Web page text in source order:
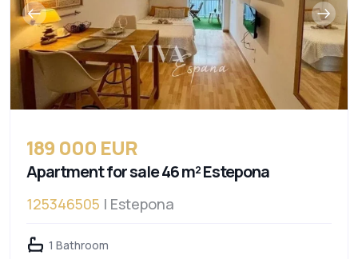
189 000 EUR
Apartment for sale 46 m² Estepona
125346505 | Estepona
1 Bathroom